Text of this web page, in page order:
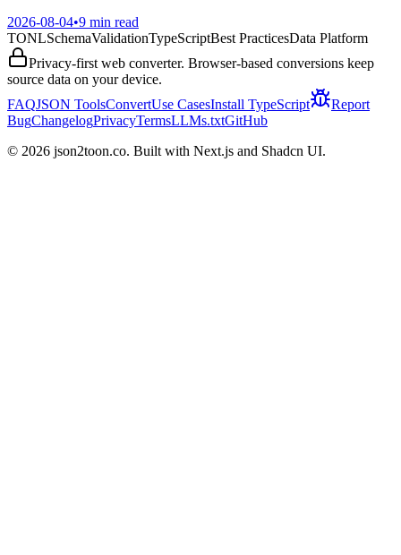
2026-08-04•9 min read
TONLSchemaValidationTypeScriptBest PracticesData Platform
Privacy-first web converter. Browser-based conversions keep
source data on your device.
FAQJSON ToolsConvertUse CasesInstall TypeScript
Report
BugChangelogPrivacyTermsLLMs.txtGitHub
© 2026 json2toon.co. Built with Next.js and Shadcn UI.